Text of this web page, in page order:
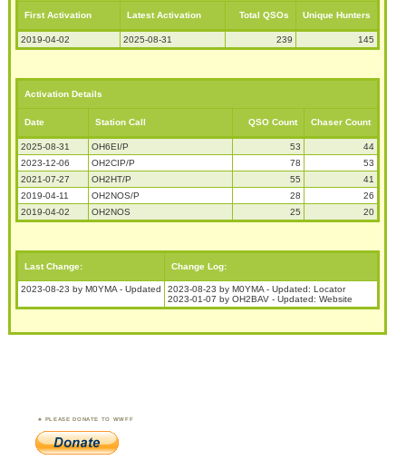
First Activation Latest Activation Total QSOs Unique Hunters
2019-04-02 2025-08-31 239 145
Activation Details
Date Station Call QSO Count Chaser Count
2025-08-31 OH6EI/P 53
44
2023-12-06
OH2CIP/P 78
53
2021-07-27
OH2HT/P 55
41
2019-04-11
OH2NOS/P 28
26
2019-04-02
OH2NOS 25 20
Last Change: Change Log:
2023-08-23 by M0YMA - Updated
2023-08-23 by M0YMA - Updated: Locator
2023-01-07 by OH2BAV - Updated: Website
PLEASE DONATE TO WWFF